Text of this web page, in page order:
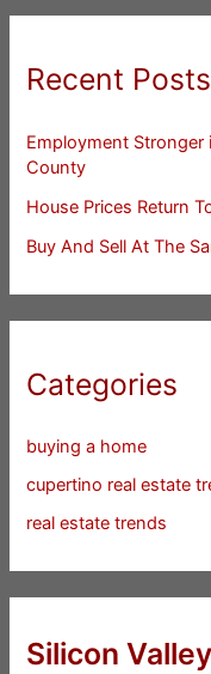
Recent Posts
Employment Stronger
County
House Prices Return
Buy And Sell At The
Categories
buying a home
cupertino real estate
real estate trends
Silicon